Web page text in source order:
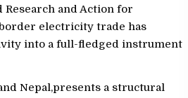
and Action for
electricity trade has
into a full-fledged instrument
Nepal,presents a structural